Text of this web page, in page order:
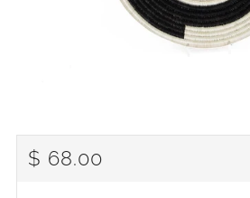
REGULAR
$ 68.00